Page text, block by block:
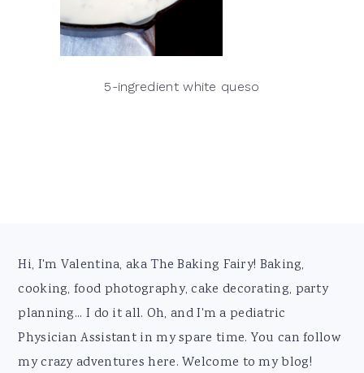
5-ingredient white queso
Footer
Hi, I'm Valentina, aka The Baking Fairy! Baking,
cooking, food photography, cake decorating, party
planning... I do it all. Oh, and I'm a pediatric
Physician Assistant in my spare time. You can follow
my crazy adventures here. Welcome to my blog!